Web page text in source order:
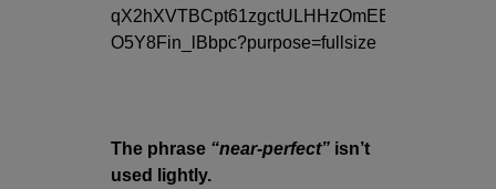
The phrase “near-perfect” isn’t
used lightly.